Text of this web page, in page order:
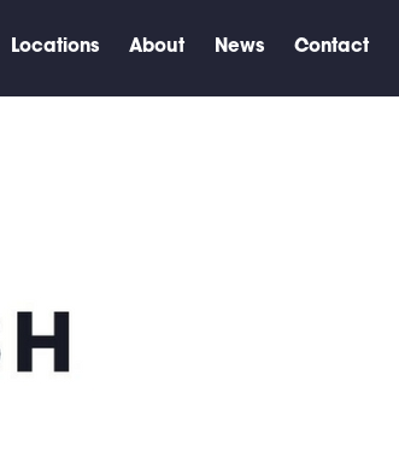
Locations About News Contact